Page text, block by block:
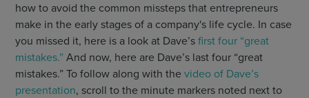
how to avoid the common missteps that entrepreneurs
make in the early stages of a company's life cycle. In case
you missed it, here is a look at Dave’s first four “great
mistakes.” And now, here are Dave’s last four “great
mistakes.” To follow along with the video of Dave’s
presentation, scroll to the minute markers noted next to